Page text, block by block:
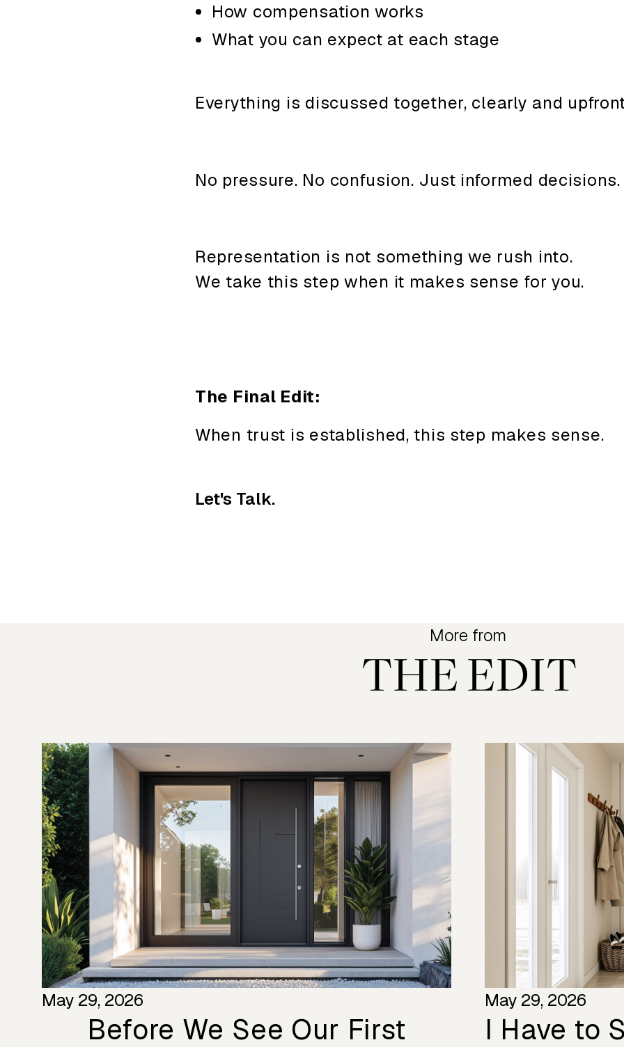
How compensation works
What you can expect at each stage
Everything is discussed together, clearly and
No pressure. No confusion. Just informed decisions.
Representation is not something we rush into.
We take this step when it makes sense for you.
The Final Edit:
When trust is established, this step makes sense.
Let's Talk.
More from
THE EDIT
May 29, 2026
Before We See Our First
May 29, 2026
I Have to